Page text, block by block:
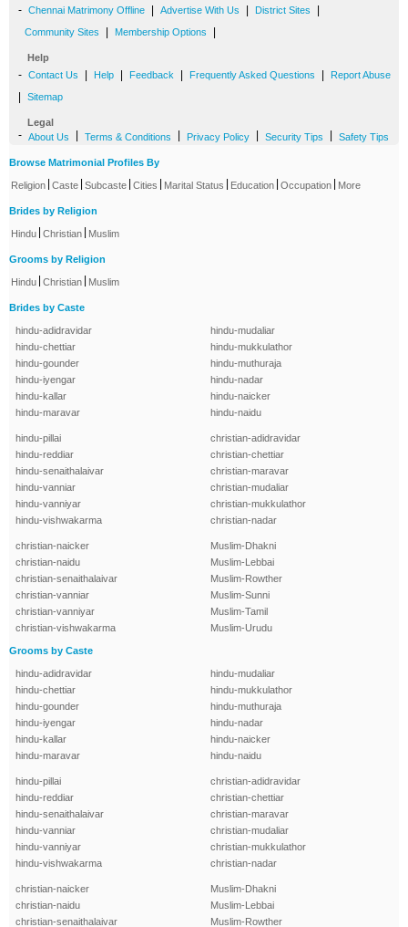
- Chennai Matrimony Offline Advertise With Us District Sites
Community Sites Membership Options
Help
- Contact Us Help Feedback Frequently Asked Questions Report Abuse
Sitemap
Legal
- About Us Terms & Conditions Privacy Policy Security Tips Safety Tips
Browse Matrimonial Profiles By
Religion Caste Subcaste Cities Marital Status Education Occupation More
Brides by Religion
Hindu Christian Muslim
Grooms by Religion
Hindu Christian Muslim
Brides by Caste
hindu-adidravidar
hindu-chettiar
hindu-gounder
hindu-iyengar
hindu-kallar
hindu-maravar
hindu-mudaliar
hindu-mukkulathor
hindu-muthuraja
hindu-nadar
hindu-naicker
hindu-naidu
hindu-pillai
hindu-reddiar
hindu-senaithalaivar
hindu-vanniar
hindu-vanniyar
hindu-vishwakarma
christian-adidravidar
christian-chettiar
christian-maravar
christian-mudaliar
christian-mukkulathor
christian-nadar
christian-naicker
christian-naidu
christian-senaithalaivar
christian-vanniar
christian-vanniyar
christian-vishwakarma
Muslim-Dhakni
Muslim-Lebbai
Muslim-Rowther
Muslim-Sunni
Muslim-Tamil
Muslim-Urudu
Grooms by Caste
hindu-adidravidar
hindu-chettiar
hindu-gounder
hindu-iyengar
hindu-kallar
hindu-maravar
hindu-mudaliar
hindu-mukkulathor
hindu-muthuraja
hindu-nadar
hindu-naicker
hindu-naidu
hindu-pillai
hindu-reddiar
hindu-senaithalaivar
hindu-vanniar
hindu-vanniyar
hindu-vishwakarma
christian-adidravidar
christian-chettiar
christian-maravar
christian-mudaliar
christian-mukkulathor
christian-nadar
christian-naicker
christian-naidu
christian-senaithalaivar
Muslim-Dhakni
Muslim-Lebbai
Muslim-Rowther